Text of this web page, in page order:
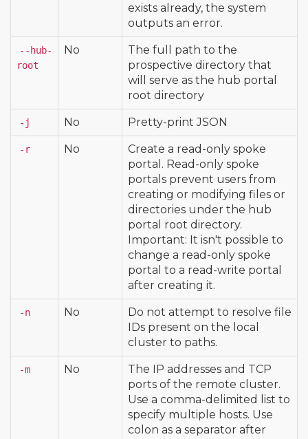
exists already, the system
outputs an error.
--hub-
root
No
The full path to the
prospective directory that
will serve as the hub portal
root directory
-j No Pretty-print JSON
-r No
Create a read-only spoke
portal. Read-only spoke
portals prevent users from
creating or modifying files or
directories under the hub
portal root directory.
Important: It isn't possible to
change a read-only spoke
portal to a read-write portal
after creating it.
-n No
Do not attempt to resolve file
IDs present on the local
cluster to paths.
-m No
The IP addresses and TCP
ports of the remote cluster.
Use a comma-delimited list to
specify multiple hosts. Use
colon as a separator after